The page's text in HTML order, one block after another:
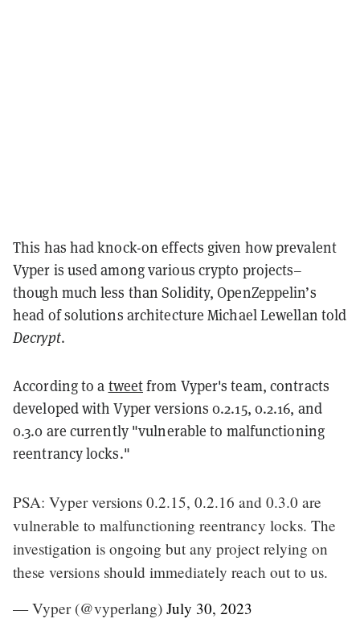
This has had knock-on effects given how prevalent
Vyper is used among various crypto projects–
though much less than Solidity, OpenZeppelin’s
head of solutions architecture Michael Lewellan told
Decrypt.
According to a tweetfrom Vyper's team, contracts
developed with Vyper versions 0.2.15, 0.2.16, and
0.3.0 are currently "vulnerable to malfunctioning
reentrancy locks."
PSA: Vyper versions 0.2.15, 0.2.16 and 0.3.0 are
vulnerable to malfunctioning reentrancy locks. The
investigation is ongoing but any project relying on
these versions should immediately reach out to us.
— Vyper (@vyperlang) July 30, 2023